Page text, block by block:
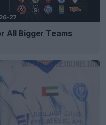
All Bigger Teams